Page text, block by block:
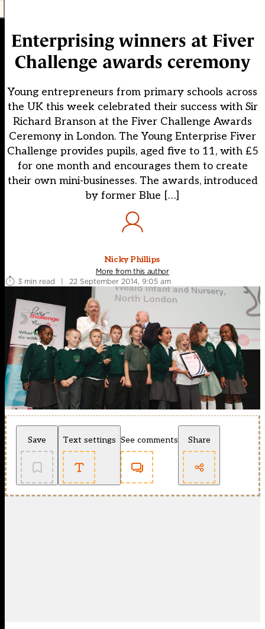
Enterprising winners at Fiver
Challenge awards ceremony
Young entrepreneurs from primary schools across
the UK this week celebrated their success with Sir
Richard Branson at the Fiver Challenge Awards
Ceremony in London. The Young Enterprise Fiver
Challenge provides pupils, aged five to 11, with £5
for one month and encourages them to create
their own mini-businesses. The awards, introduced
by former Blue […]
Nicky Phillips
More from this author
3 min read
| 22 September 2014, 9:05 am
Save Text settings See comments Share